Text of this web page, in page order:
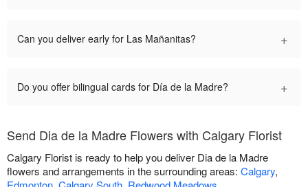
Can you deliver early for Las Mañanitas? +
Do you offer bilingual cards for Día de la Madre? +
Send Dia de la Madre Flowers with Calgary Florist
Calgary Florist is ready to help you deliver Dia de la Madre
flowers and arrangements in the surrounding areas: Calgary,